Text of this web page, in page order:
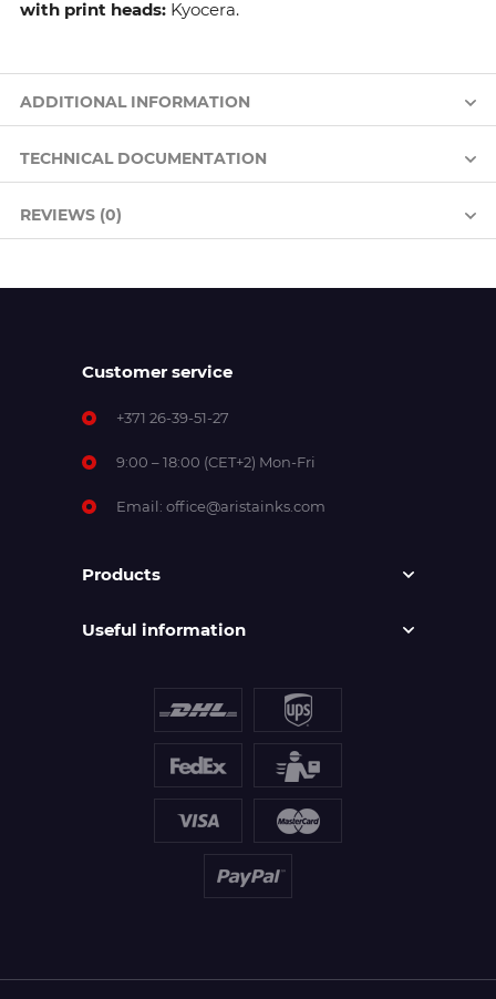
with print heads: Kyocera.
ADDITIONAL INFORMATION
TECHNICAL DOCUMENTATION
REVIEWS (0)
Customer service
+371 26-39-51-27
9:00 – 18:00 (CET+2) Mon-Fri
Email: office@aristainks.com
Products
Useful information